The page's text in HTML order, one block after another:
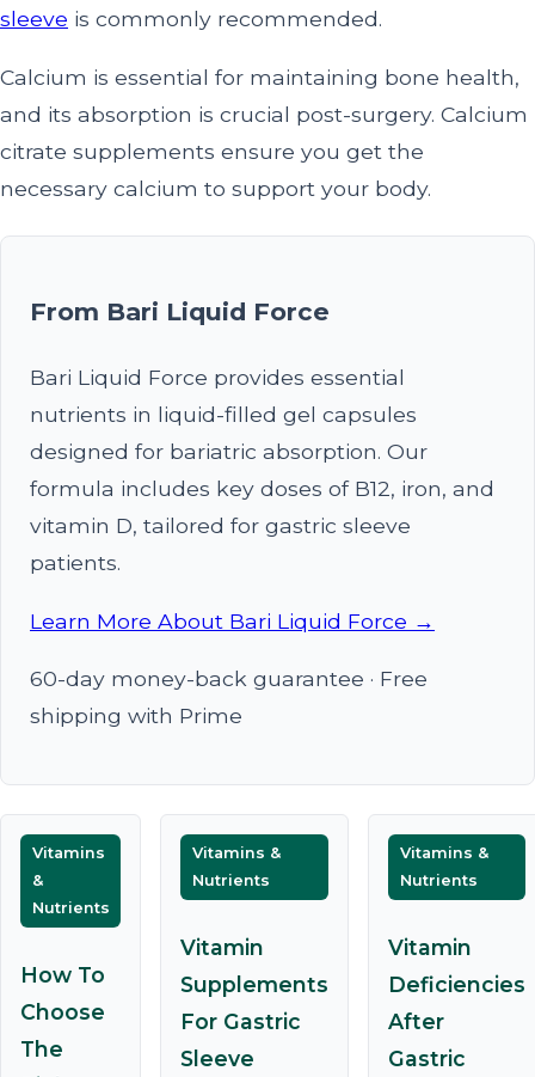
sleeve is commonly recommended.
Calcium is essential for maintaining bone health,
and its absorption is crucial post-surgery. Calcium
citrate supplements ensure you get the
necessary calcium to support your body.
From Bari Liquid Force
Bari Liquid Force provides essential
nutrients in liquid-filled gel capsules
designed for bariatric absorption. Our
formula includes key doses of B12, iron, and
vitamin D, tailored for gastric sleeve
patients.
Learn More About Bari Liquid Force →
60-day money-back guarantee · Free
shipping with Prime
Vitamins
&
Nutrients
How To
Choose
The
Vitamins &
Nutrients
Vitamin
Supplements
For Gastric
Sleeve
Vitamins &
Nutrients
Vitamin
Deficiencies
After
Gastric